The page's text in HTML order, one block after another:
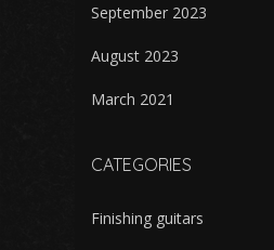
September 2023
August 2023
March 2021
CATEGORIES
Finishing guitars